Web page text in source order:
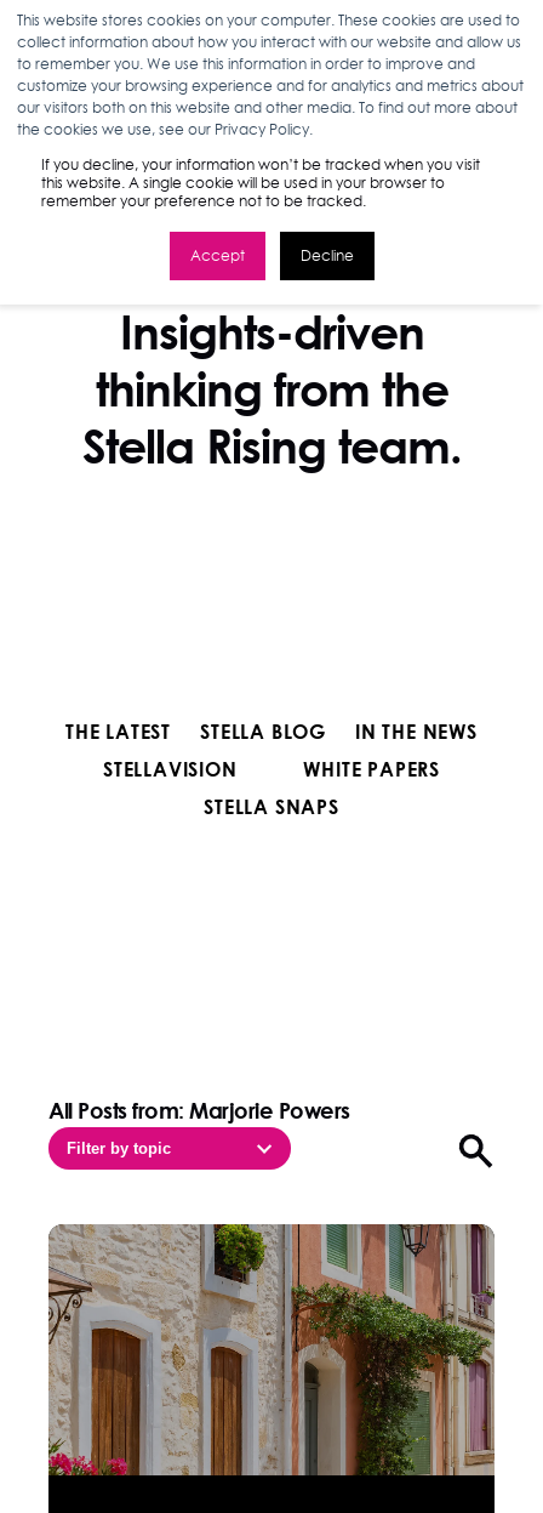
This website stores cookies on your computer. These cookies are used to
collect information about how you interact with our website and allow us
to remember you. We use this information in order to improve and
customize your browsing experience and for analytics and metrics about
our visitors both on this website and other media. To find out more about
the cookies we use, see our Privacy Policy.
If you decline, your information won’t be tracked when you visit
this website. A single cookie will be used in your browser to
remember your preference not to be tracked.
Accept Decline
STELLA BLOG
Insights-driven
thinking from the
Stella Rising team.
THE LATEST STELLA BLOG
IN THE NEWS
STELLAVISION
WHITE PAPERS
STELLA SNAPS
All Posts from: Marjorie Powers
Filter by topic Open